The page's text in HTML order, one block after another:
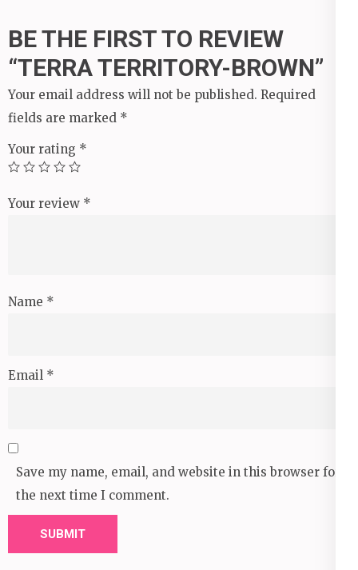
BE THE FIRST TO REVIEW
“TERRA TERRITORY-BROWN”
Your email address will not be published. Required
fields are marked *
Your rating *
Your review *
Name *
Email *
Save my name, email, and website in this browser for
the next time I comment.